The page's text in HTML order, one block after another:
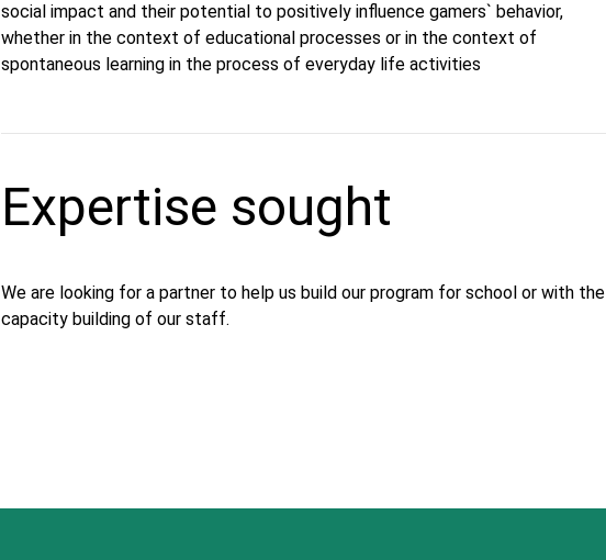
social impact and their potential to positively influence gamers` behavior,
whether in the context of educational processes or in the context of
spontaneous learning in the process of everyday life activities
Expertise sought
We are looking for a partner to help us build our program for school or with the
capacity building of our staff.